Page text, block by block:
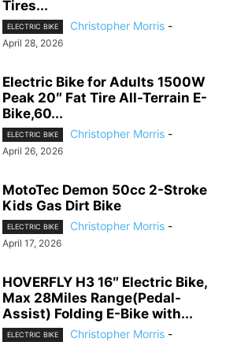
Tires...
ELECTRIC BIKE Christopher Morris -
April 28, 2026
Electric Bike for Adults 1500W
Peak 20″ Fat Tire All-Terrain E-
Bike,60...
ELECTRIC BIKE Christopher Morris -
April 26, 2026
MotoTec Demon 50cc 2-Stroke
Kids Gas Dirt Bike
ELECTRIC BIKE Christopher Morris -
April 17, 2026
HOVERFLY H3 16″ Electric Bike,
Max 28Miles Range(Pedal-
Assist) Folding E-Bike with...
ELECTRIC BIKE Christopher Morris -